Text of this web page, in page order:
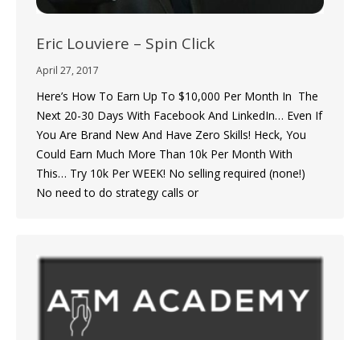
Eric Louviere – Spin Click
April 27, 2017
Here’s How To Earn Up To $10,000 Per Month In The
Next 20-30 Days With Facebook And LinkedIn… Even If
You Are Brand New And Have Zero Skills! Heck, You
Could Earn Much More Than 10k Per Month With
This… Try 10k Per WEEK! No selling required (none!)
No need to do strategy calls or